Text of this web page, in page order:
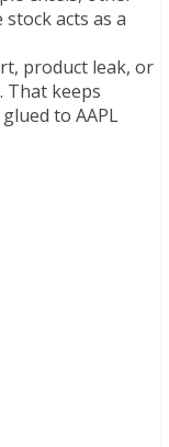
acts as a
product leak, or
That keeps
to AAPL